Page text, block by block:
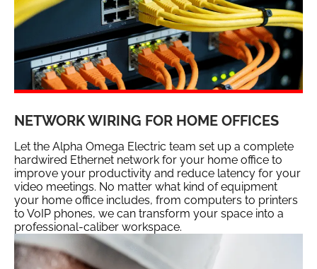
NETWORK WIRING FOR HOME OFFICES
Let the Alpha Omega Electric team set up a complete
hardwired Ethernet network for your home office to
improve your productivity and reduce latency for your
video meetings. No matter what kind of equipment
your home office includes, from computers to printers
to VoIP phones, we can transform your space into a
professional-caliber workspace.